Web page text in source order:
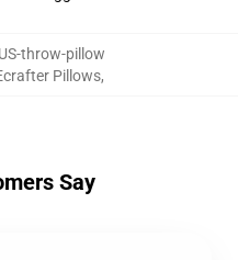
throw-pillow
Pillows,
Say